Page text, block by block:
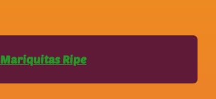
Mariquitas Ripe